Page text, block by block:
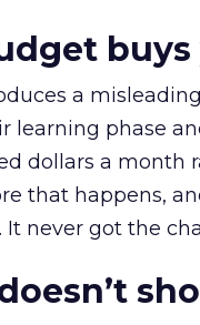
buys
a
learning phase
dollars a month
that happens,
It never got the